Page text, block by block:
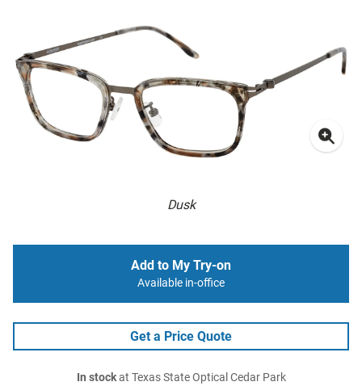
Dusk
Add to My Try-on
Available in-office
Get a Price Quote
In stockat Texas State Optical Cedar Park